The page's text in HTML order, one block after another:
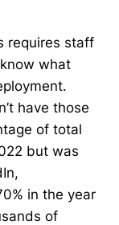
requires staff
what
have those
of total
but was
in the year
of